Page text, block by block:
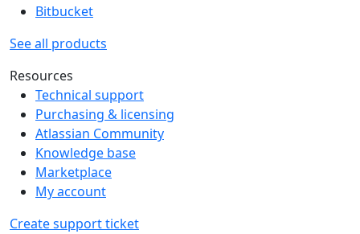
Bitbucket
See all products
Resources
Technical support
Purchasing & licensing
Atlassian Community
Knowledge base
Marketplace
My account
Create support ticket